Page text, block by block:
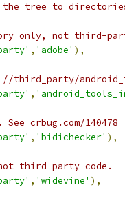
the tree to
only, not third-
, 'adobe' ),
//third_party/
,
crbug.com/140478
, 'bidichecker' ),
third-party code.
, 'widevine' ),